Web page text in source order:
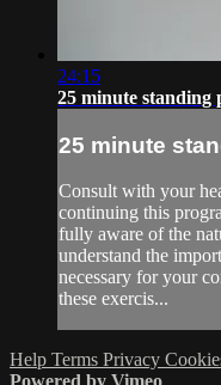
24:15
25 minute standing
25 minute
Consult with your
continuing this
fully aware of the
understand the
necessary for your
these exercis...
Help Terms Privacy